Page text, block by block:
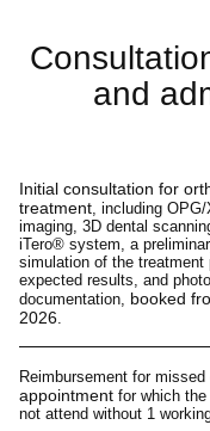
and
Initial consultation for
treatment , including
imaging, 3D dental
iTero® system, a
simulation of the treatment
expected results, and
documentation, booked
2026
Reimbursement for missed
appointment for which
not attend without 1